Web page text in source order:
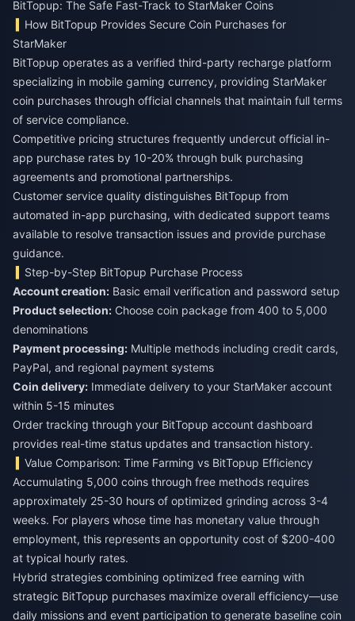
BitTopup: The Safe Fast-Track to StarMaker Coins
How BitTopup Provides Secure Coin Purchases for
StarMaker
BitTopup operates as a verified third-party recharge platform
specializing in mobile gaming currency, providing StarMaker
coin purchases through official channels that maintain full terms
of service compliance.
Competitive pricing structures frequently undercut official in-
app purchase rates by 10-20% through bulk purchasing
agreements and promotional partnerships.
Customer service quality distinguishes BitTopup from
automated in-app purchasing, with dedicated support teams
available to resolve transaction issues and provide purchase
guidance.
Step-by-Step BitTopup Purchase Process
Account creation: Basic email verification and password setup
Product selection: Choose coin package from 400 to 5,000
denominations
Payment processing: Multiple methods including credit cards,
PayPal, and regional payment systems
Coin delivery: Immediate delivery to your StarMaker account
within 5-15 minutes
Order tracking through your BitTopup account dashboard
provides real-time status updates and transaction history.
Value Comparison: Time Farming vs BitTopup Efficiency
Accumulating 5,000 coins through free methods requires
approximately 25-30 hours of optimized grinding across 3-4
weeks. For players whose time has monetary value through
employment, this represents an opportunity cost of $200-400
at typical hourly rates.
Hybrid strategies combining optimized free earning with
strategic BitTopup purchases maximize overall efficiency—use
daily missions and event participation to generate baseline coin